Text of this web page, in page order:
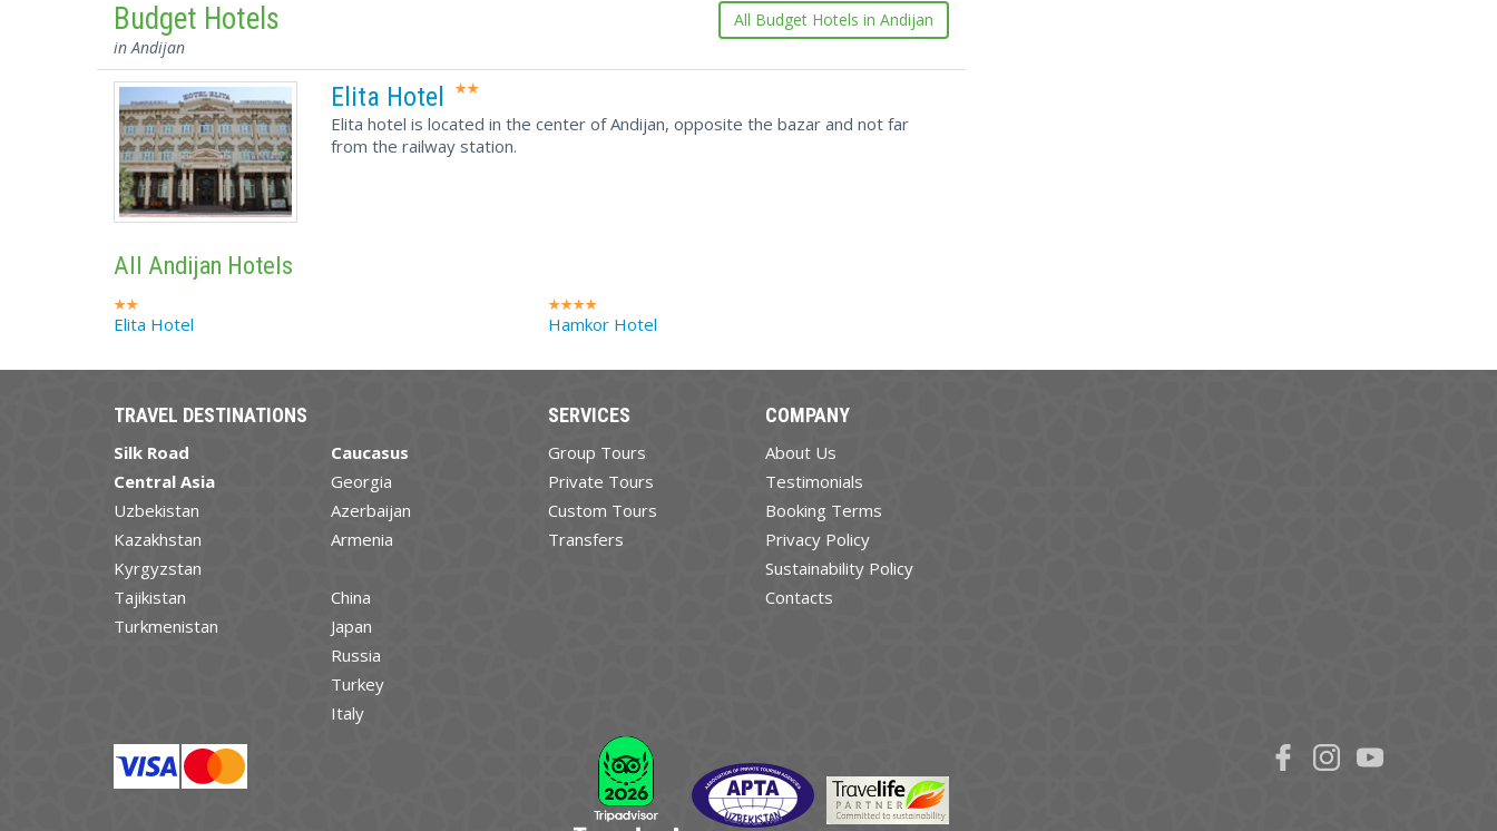
All Budget Hotels in Andijan
Budget Hotels
in Andijan
Elita Hotel
Elita hotel is located in the center of Andijan, opposite the bazar and not far
from the railway station.
All Andijan Hotels
Elita Hotel Hamkor Hotel
TRAVEL DESTINATIONS
Silk Road
Central Asia
Uzbekistan
Kazakhstan
Kyrgyzstan
Tajikistan
Turkmenistan
Caucasus
Georgia
Azerbaijan
Armenia
China
Japan
Russia
Turkey
Italy
SERVICES
Group Tours
Private Tours
Custom Tours
Transfers
COMPANY
About Us
Testimonials
Booking Terms
Privacy Policy
Sustainability Policy
Contacts